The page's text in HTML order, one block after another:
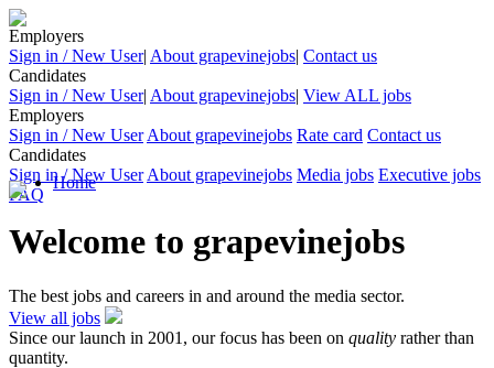
Employers
Sign in / New User| About grapevinejobs| Contact us
Candidates
Sign in / New User| About grapevinejobs| View ALL jobs
Employers
Sign in / New User About grapevinejobs Rate card Contact us
Candidates
Sign in / New User About grapevinejobs Media jobs Executive jobs
FAQ
Home
Welcome to grapevinejobs
The best jobs and careers in and around the media sector.
View all jobs
Since our launch in 2001, our focus has been on quality rather than
quantity.